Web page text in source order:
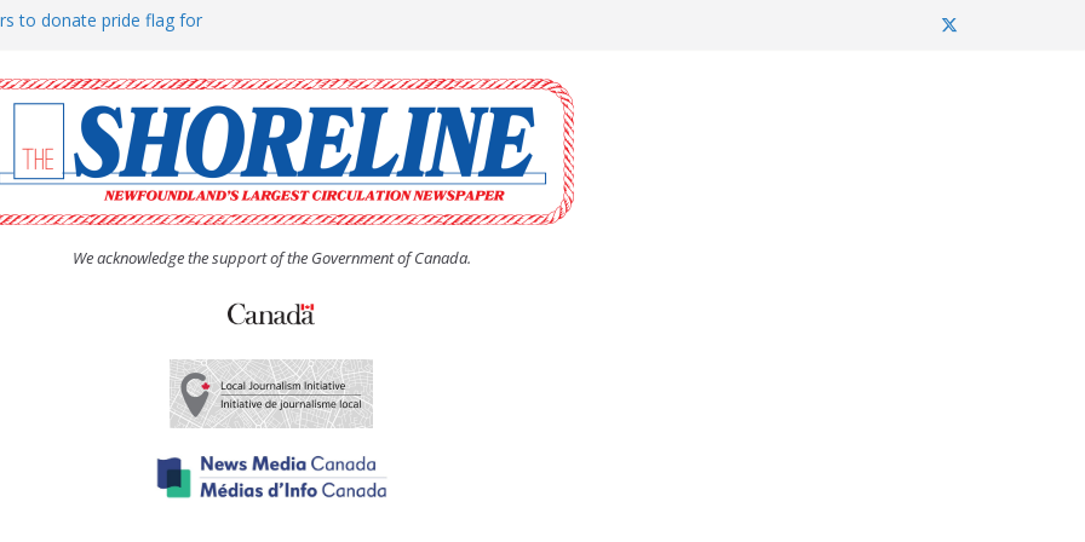
to donate pride flag for
(UCW) afternoon tea
hosts Shoreline Community
man “terrorizing” residents
We acknowledge the support of the Government of Canada.